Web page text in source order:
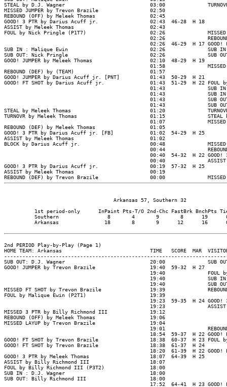
                                    Arkansas 57, Southern 32
1st period-only      InPaint Pts-T/O 2nd-Chc FastBrk BnchPts
Southern                8       4       9       8      19
Arkansas               18       8       9      12      16